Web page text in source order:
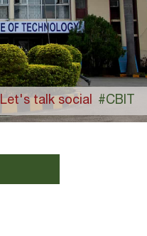
Let's talk social #CBIT